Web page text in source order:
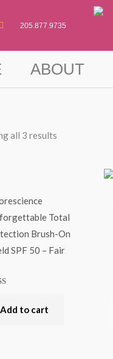
205.877.9735
ABOUT
all 3 results
Total
Brush-On
SPF 50 – Fair
5
Add to cart